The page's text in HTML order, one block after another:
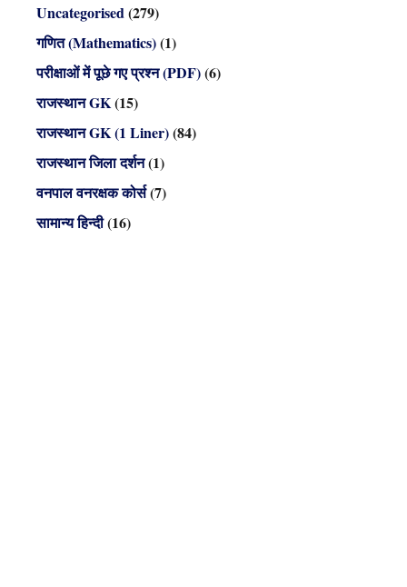
Uncategorised(279)
गणित (Mathematics)(1)
परीक्षाओं में पूछे गए प्रश्न (PDF)(6)
राजस्थान GK(15)
राजस्थान GK (1 Liner)(84)
राजस्थान जिला दर्शन(1)
वनपाल वनरक्षक कोर्स(7)
सामान्य हिन्दी(16)